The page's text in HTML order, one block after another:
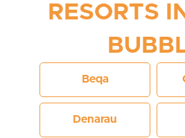
RESORTS
Beqa
Denarau